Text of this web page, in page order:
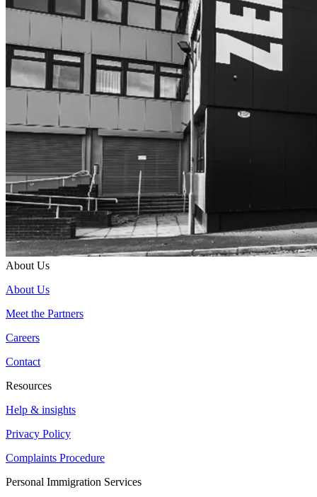
About Us
About Us
Meet the Partners
Careers
Contact
Resources
Help & insights
Privacy Policy
Complaints Procedure
Personal Immigration Services